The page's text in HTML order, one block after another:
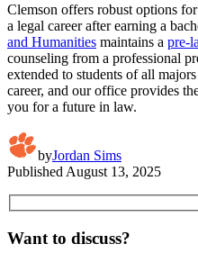
Clemson offers robust options
a legal career after earning a
and Humanities maintains a pre-
counseling from a professional
extended to students of all
career, and our office provides
you for a future in law.
byJordan Sims
Published August 13, 2025
Want to discuss?